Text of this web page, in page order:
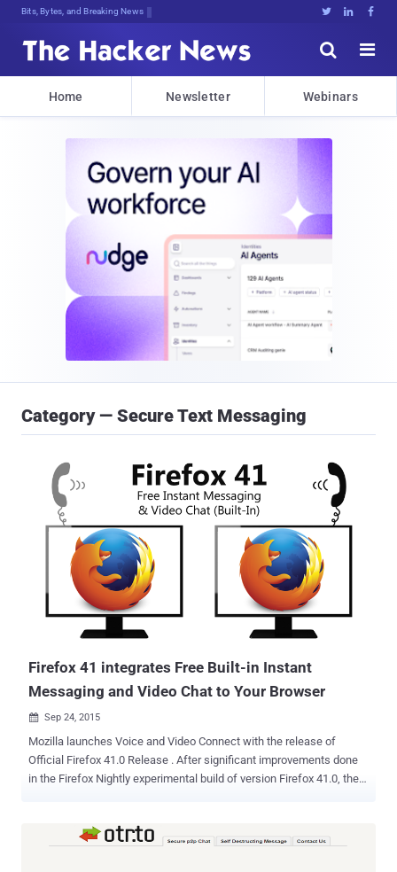
Bits, Bytes, and Breaking News   


Home Newsletter Webinars
Category — Secure Text Messaging
Firefox 41 integrates Free Built-in Instant
Messaging and Video Chat to Your Browser
 Sep 24, 2015
Mozilla launches Voice and Video Connect with the release of
Official Firefox 41.0 Release . After significant improvements done
in the Firefox Nightly experimental build of version Firefox 41.0, the
messaging being directly built in your browser? Here's How: Mozilla